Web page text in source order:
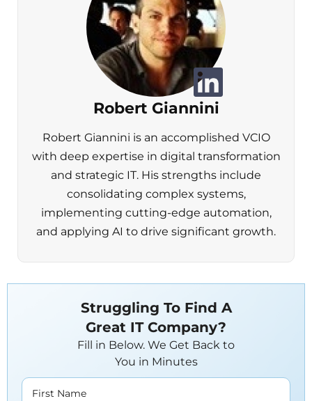
Robert Giannini
Robert Giannini is an accomplished VCIO
with deep expertise in digital transformation
and strategic IT. His strengths include
consolidating complex systems,
implementing cutting-edge automation,
and applying AI to drive significant growth.
Struggling To Find A
Great IT Company?
Fill in Below. We Get Back to
You in Minutes
First Name